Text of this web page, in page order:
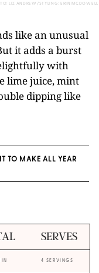
LIZ ANDREW/STYLING: ERIN MCDOWELL
like an unusual
it adds a burst
with
lime juice, mint
dipping like
TO MAKE ALL YEAR
SERVES
4 SERVINGS